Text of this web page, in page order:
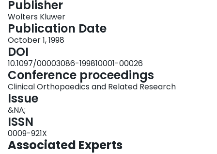
Publisher
Wolters Kluwer
Publication Date
October 1, 1998
DOI
10.1097/00003086-199810001-00026
Conference proceedings
Clinical Orthopaedics and Related Research
Issue
&NA;
ISSN
0009-921X
Associated Experts